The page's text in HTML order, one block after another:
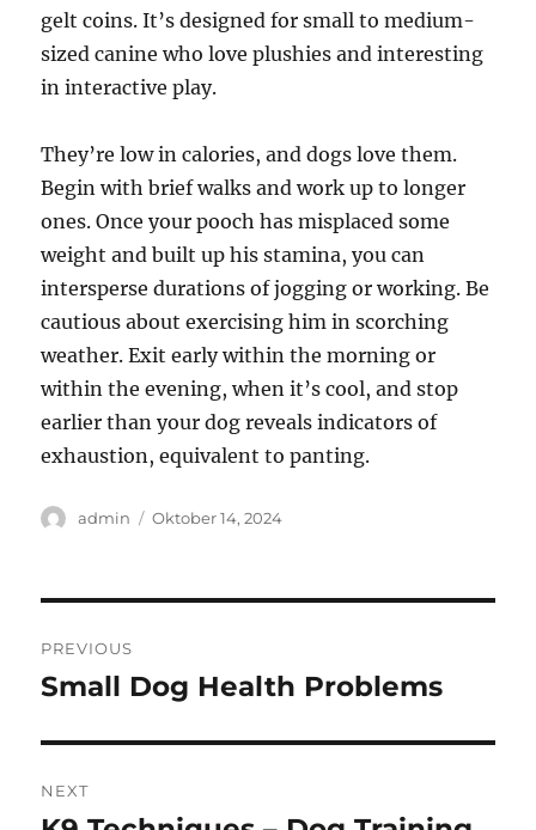
gelt coins. It’s designed for small to medium-
sized canine who love plushies and interesting
in interactive play.
They’re low in calories, and dogs love them.
Begin with brief walks and work up to longer
ones. Once your pooch has misplaced some
weight and built up his stamina, you can
intersperse durations of jogging or working. Be
cautious about exercising him in scorching
weather. Exit early within the morning or
within the evening, when it’s cool, and stop
earlier than your dog reveals indicators of
exhaustion, equivalent to panting.
Author
admin
Posted
Oktober 14, 2024
pos
PREVIOUS
Previous
Small Dog Health Problems
NEXT